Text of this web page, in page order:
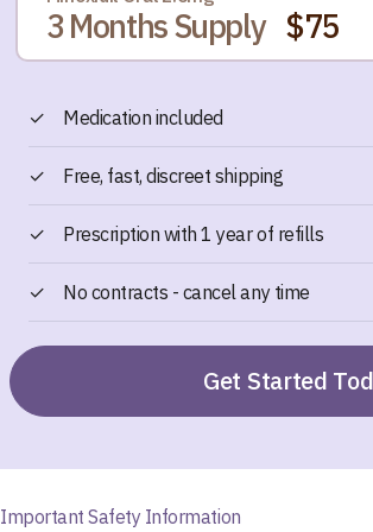
3 Months Supply $75
✓ Medication included
✓ Free, fast, discreet shipping
✓ Prescription with 1 year of refills
✓ No contracts - cancel any time
Get Started
Important Safety Information